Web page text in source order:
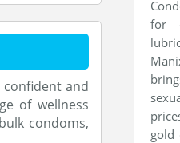
and
of wellness
condoms,
for
gold